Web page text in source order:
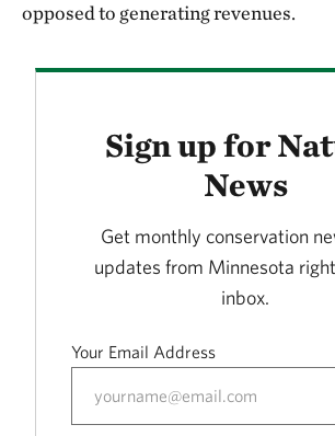
opposed to generating revenues.
Sign up for
News
Get monthly conservation
updates from Minnesota
inbox.
Your Email Address